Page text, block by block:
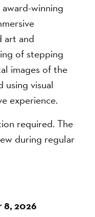
winning
art and
of stepping
images of the
using visual
experience.
required. The
during regular
2026